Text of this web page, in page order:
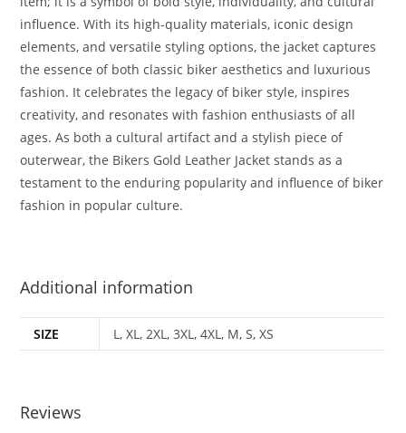
influence. With its high-quality materials, iconic design
elements, and versatile styling options, the jacket captures
the essence of both classic biker aesthetics and luxurious
fashion. It celebrates the legacy of biker style, inspires
creativity, and resonates with fashion enthusiasts of all
ages. As both a cultural artifact and a stylish piece of
outerwear, the Bikers Gold Leather Jacket stands as a
testament to the enduring popularity and influence of biker
fashion in popular culture.
Additional information
SIZE L, XL, 2XL, 3XL, 4XL, M, S, XS
Reviews